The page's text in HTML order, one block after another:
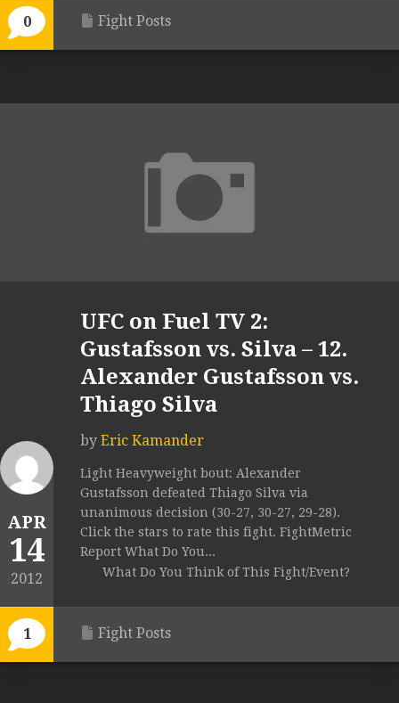
0 Fight Posts
APR
14
2012
1
UFC on Fuel TV 2:
Gustafsson vs. Silva – 12.
Alexander Gustafsson vs.
Thiago Silva
by Eric Kamander
Light Heavyweight bout: Alexander
Gustafsson defeated Thiago Silva via
unanimous decision (30-27, 30-27, 29-28).
Click the stars to rate this fight. FightMetric
Report What Do You...
What Do You Think of This Fight/Event?
Fight Posts